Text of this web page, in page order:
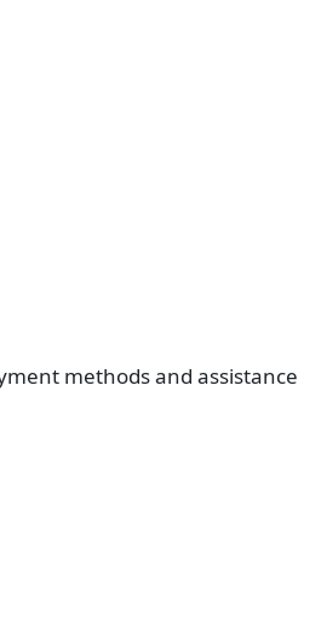
methods and assistance